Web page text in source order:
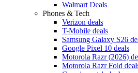
Walmart Deals
Phones & Tech
Verizon deals
T-Mobile deals
Samsung Galaxy S26
Google Pixel 10 deals
Motorola Razr (2026)
Motorola Razr Fold